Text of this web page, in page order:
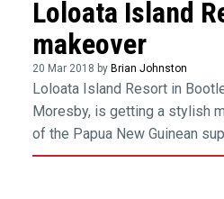
Loloata Island
makeover
20 Mar 2018 by Brian Johnston
Loloata Island Resort in
Moresby, is getting a stylish
of the Papua New Guinean